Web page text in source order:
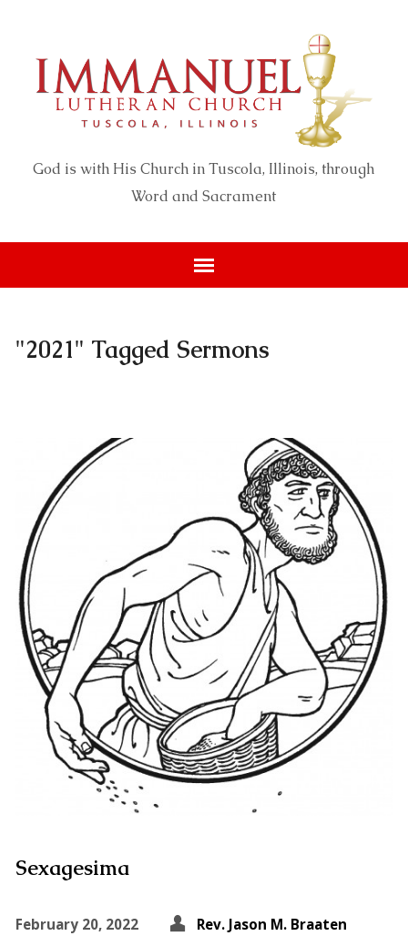
God is with His Church in Tuscola, Illinois, through
Word and Sacrament
"2021" Tagged Sermons
Sexagesima
February 20, 2022
Rev. Jason M. Braaten